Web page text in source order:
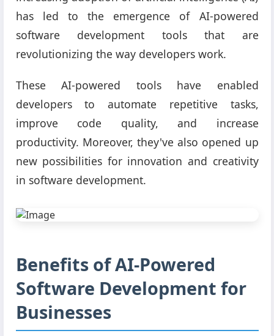
has led to the emergence of AI-powered
software development tools that are
revolutionizing the way developers work.
These AI-powered tools have enabled
developers to automate repetitive tasks,
improve code quality, and increase
productivity. Moreover, they've also opened up
new possibilities for innovation and creativity
in software development.
Benefits of AI-Powered
Software Development for
Businesses